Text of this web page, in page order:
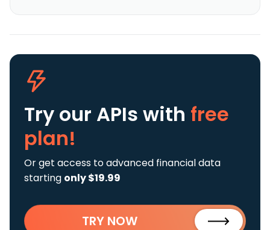
Try our APIs with free
plan!
Or get access to advanced financial data
starting only $19.99
TRY NOW